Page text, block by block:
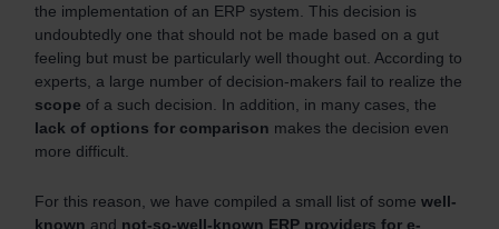
the implementation of an ERP system. This decision is
undoubtedly one that should not be made based on a gut
feeling but must be particularly well thought out. According to
experts, a large number of decision-makers fail to realize the
scope of a such decision. In addition, in many cases, the
lack of options for comparison makes the decision even
more difficult.
For this reason, we have compiled a small list of some well-
known and not-so-well-known ERP providers for e-